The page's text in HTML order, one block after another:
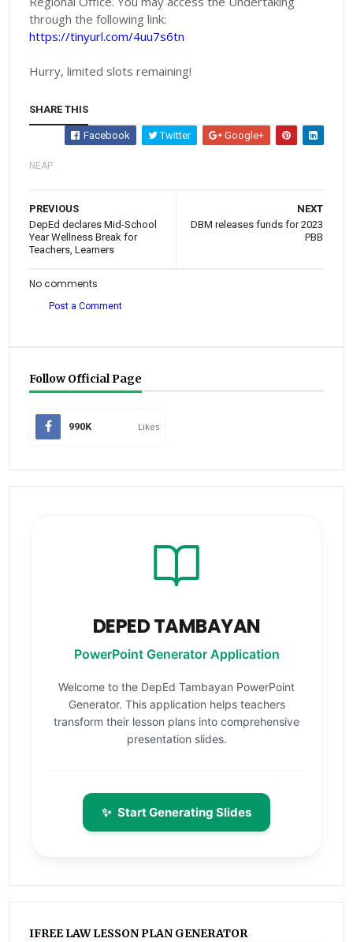
through the following link:
https://tinyurl.com/4uu7s6tn
Hurry, limited slots remaining!
SHARE THIS
Facebook Twitter Google+
NEAP
NEXT
DBM releases funds for 2023
PBB
PREVIOUS
DepEd declares Mid-School
Year Wellness Break for
Teachers, Learners
No comments
Post a Comment
Follow Official Page
990K Likes
DEPED TAMBAYAN
PowerPoint Generator Application
Welcome to the DepEd Tambayan PowerPoint
Generator. This application helps teachers
transform their lesson plans into comprehensive
presentation slides.
✨ Start Generating Slides
IFREE LAW LESSON PLAN GENERATOR